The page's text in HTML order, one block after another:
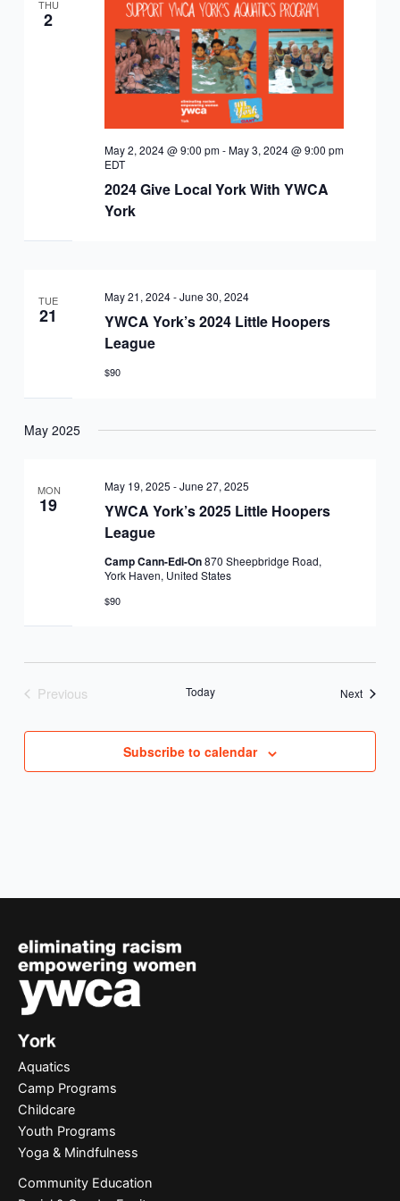
JUNIOR BOARD OF
DIRECTORS
SENIOR
LEADERSHIP
STANDARDS &
STRATEGIC PLAN
COMMUNITY
EDUCATION
YOUTH
DEVELOPMENT
HEALTH &
CALENDAR
ANNUAL EVENTS
WAYS TO GIVE
CORPORATE
PARTNERS
CAREERS
CONTACT US
RENTALS
IN THE NEWS
VIDEO LIBRARY
THU
2
2024 Give Local York With YWCA
York
May 2, 2024 @ 9:00 pm-May 3, 2024 @ 9:00 pm
EDT
TUE
21
YWCA York’s 2024 Little Hoopers
League
May 21, 2024-June 30, 2024
$90
May 2025
MON
19
YWCA York’s 2025 Little Hoopers
League
May 19, 2025 -June 27, 2025
Camp Cann-Edi-On870 Sheepbridge Road,
York Haven, United States
$90
Previous
Today NextEvents
Subscribe to calendar
Aquatics
Camp Programs
Childcare
Youth Programs
Yoga & Mindfulness
Community Education